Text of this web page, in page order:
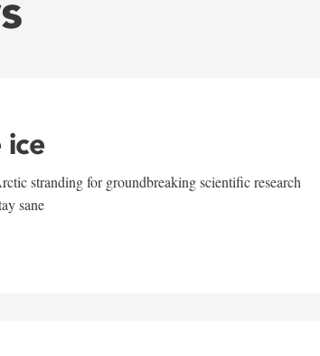
stranding for groundbreaking scientific research
sane